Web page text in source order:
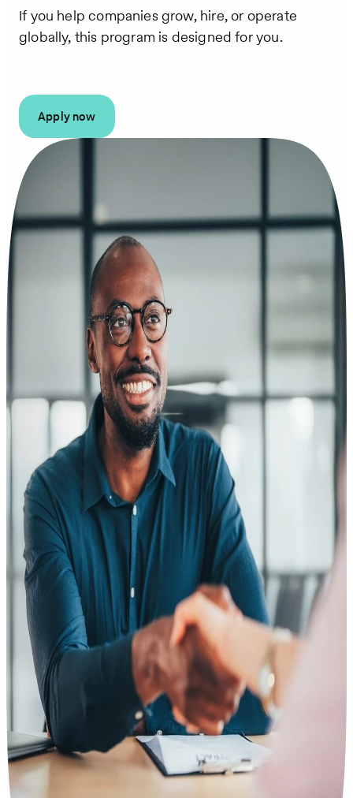
If you help companies grow, hire, or operate
globally, this program is designed for you.
Apply now